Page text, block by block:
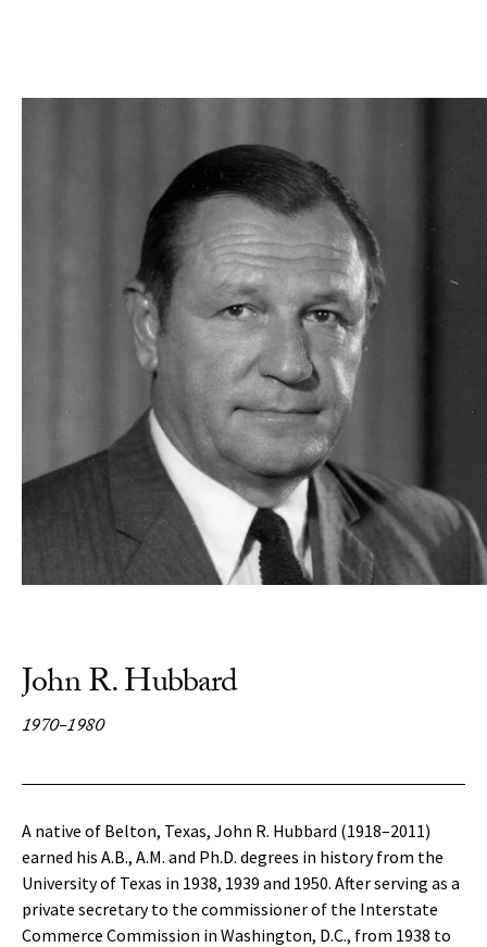
John R. Hubbard
1970-1980
A native of Belton, Texas, John R. Hubbard (1918–2011)
earned his A.B., A.M. and Ph.D. degrees in history from the
University of Texas in 1938, 1939 and 1950. After serving as a
private secretary to the commissioner of the Interstate
Commerce Commission in Washington, D.C., from 1938 to